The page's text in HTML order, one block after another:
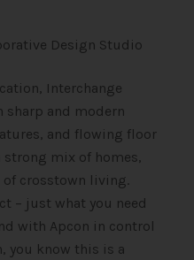
Design Studio
Interchange
sharp and modern
and flowing floor
strong mix of homes,
crosstown living.
– just what you need
with Apcon in control
you know this is a